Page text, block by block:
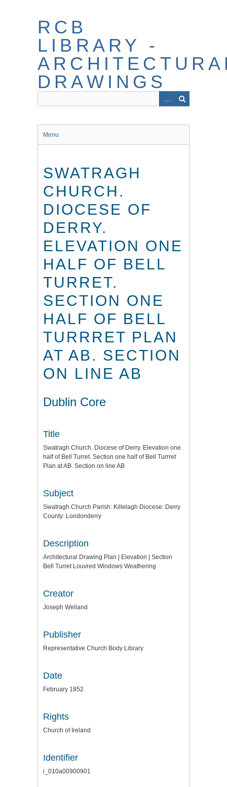
RCB
LIBRARY -
DRAWINGS
Menu
SWATRAGH
CHURCH.
DIOCESE OF
DERRY.
ELEVATION ONE
HALF OF BELL
TURRET.
SECTION ONE
HALF OF BELL
TURRRET PLAN
AT AB. SECTION
ON LINE AB
Dublin Core
Title
Swatragh Church. Diocese of Derry. Elevation one
half of Bell Turret. Section one half of Bell Turrret
Plan at AB. Section on line AB
Subject
Swatragh Church Parish: Killelagh Diocese: Derry
County: Londonderry
Description
Architectural Drawing Plan | Elevation | Section
Bell Turret Louvred Windows Weathering
Creator
Joseph Welland
Publisher
Representative Church Body Library
Date
February 1852
Rights
Church of Ireland
Identifier
i_010a00900901